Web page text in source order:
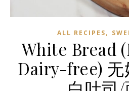
ALL RECIPES,
White Bread
Dairy-free) 无